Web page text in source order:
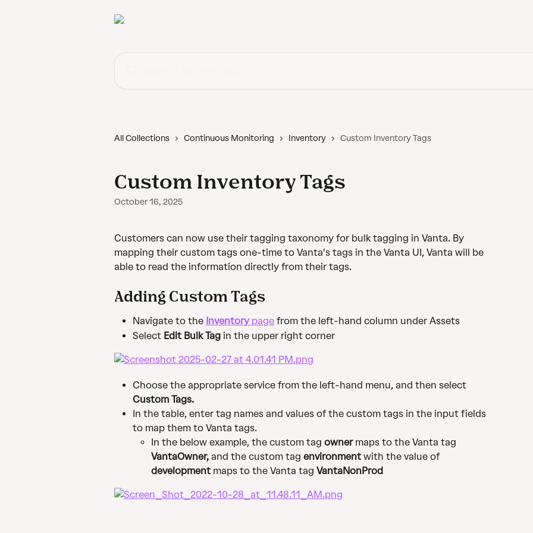
All Collections Continuous Monitoring Inventory Custom Inventory Tags
Custom Inventory Tags
October 16, 2025
Customers can now use their tagging taxonomy for bulk tagging in Vanta. By
mapping their custom tags one-time to Vanta's tags in the Vanta UI, Vanta will be
able to read the information directly from their tags.
Adding Custom Tags
Navigate to the Inventory page from the left-hand column under Assets
Select Edit Bulk Tag in the upper right corner
Choose the appropriate service from the left-hand menu, and then select
Custom Tags.
In the table, enter tag names and values of the custom tags in the input fields
to map them to Vanta tags.
In the below example, the custom tag owner maps to the Vanta tag
VantaOwner, and the custom tag environment with the value of
development maps to the Vanta tag VantaNonProd